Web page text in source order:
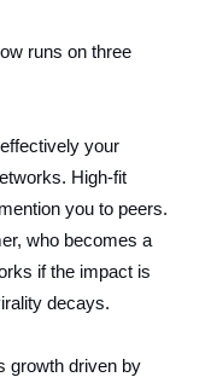
runs on three
your
High-fit
you to peers.
who becomes a
if the impact is
decays.
growth driven by